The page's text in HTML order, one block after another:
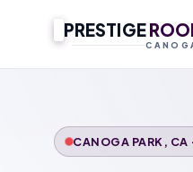
PRESTIGE
CANOGA PARK, CA